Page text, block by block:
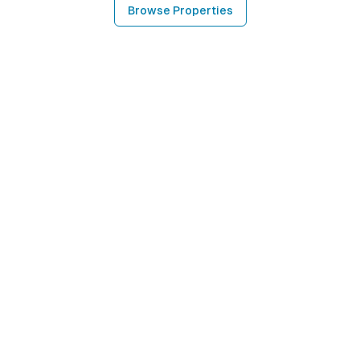
Browse Properties